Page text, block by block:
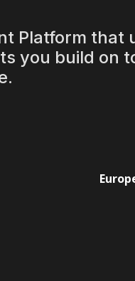
Platform that
you build on